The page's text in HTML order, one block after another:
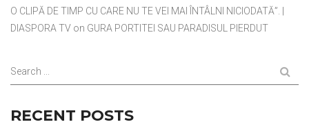
O CLIPĂ DE TIMP CU CARE NU TE VEI MAI ÎNTÂLNI NICIODATĂ”. |
DIASPORA TV on GURA PORTITEI SAU PARADISUL PIERDUT
Search ...
RECENT POSTS